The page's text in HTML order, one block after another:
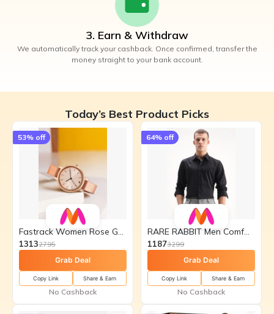
3. Earn & Withdraw
We automatically track your cashback. Once confirmed, transfer the
money straight to your bank account.
Today’s Best Product Picks
53% off
Fastrack Women Rose Gold-Toned
13132795
Grab Deal
Copy Link Share & Earn
No Cashback
64% off
RARE RABBIT Men Comfort
11873299
Grab Deal
Copy Link Share & Earn
No Cashback